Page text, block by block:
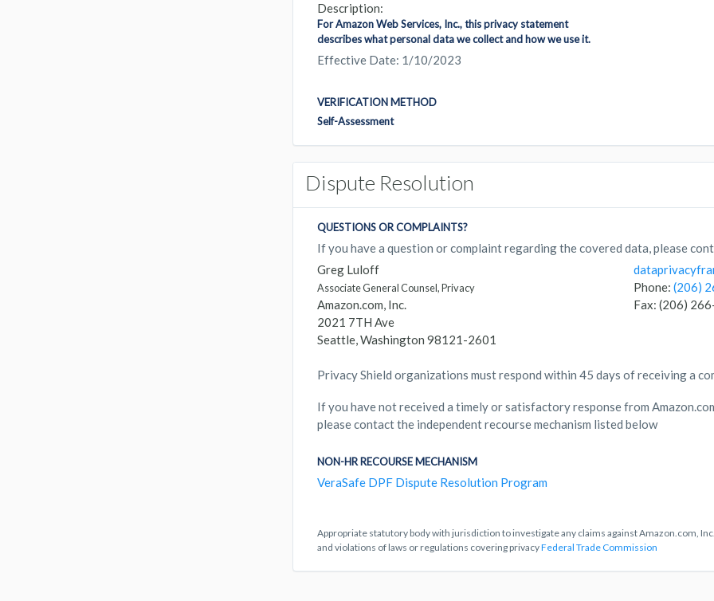
Description:
For Amazon Web Services, Inc., this privacy statement
describes what personal data we collect and how we use it.
Effective Date: 1/10/2023
VERIFICATION METHOD
Self-Assessment
Dispute Resolution
QUESTIONS OR COMPLAINTS?
If you have a question or complaint regarding the covered data, please
Greg Luloff
Associate General Counsel, Privacy
Amazon.com, Inc.
2021 7TH Ave
Seattle, Washington 98121-2601
Phone: (206)
Fax: (206)
Privacy Shield organizations must respond within 45 days of receiving a
If you have not received a timely or satisfactory response from
please contact the independent recourse mechanism listed below
NON-HR RECOURSE MECHANISM
VeraSafe DPF Dispute Resolution Program
Appropriate statutory body with jurisdiction to investigate any claims against Amazon.com,
and violations of laws or regulations covering privacyFederal Trade Commission